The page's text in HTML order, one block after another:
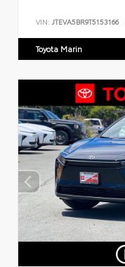
VIN: JTEVA5BR9T5153166
Toyota Marin